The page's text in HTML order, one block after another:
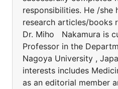
responsibilities. He /she
research articles/books
Dr. Miho Nakamura is
Professor in the
Nagoya University ,
interests includes
as an editorial member